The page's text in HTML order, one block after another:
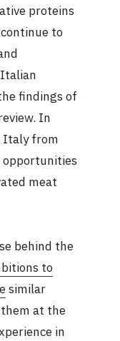
proteins
to
findings of
In
Italy from
meat
behind the
to
similar
at the
in